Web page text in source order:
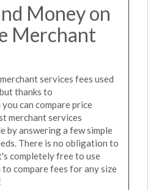
Money on
Merchant
services fees used
thanks to
can compare price
merchant services
by answering a few simple
There is no obligation to
completely free to use
compare fees for any size